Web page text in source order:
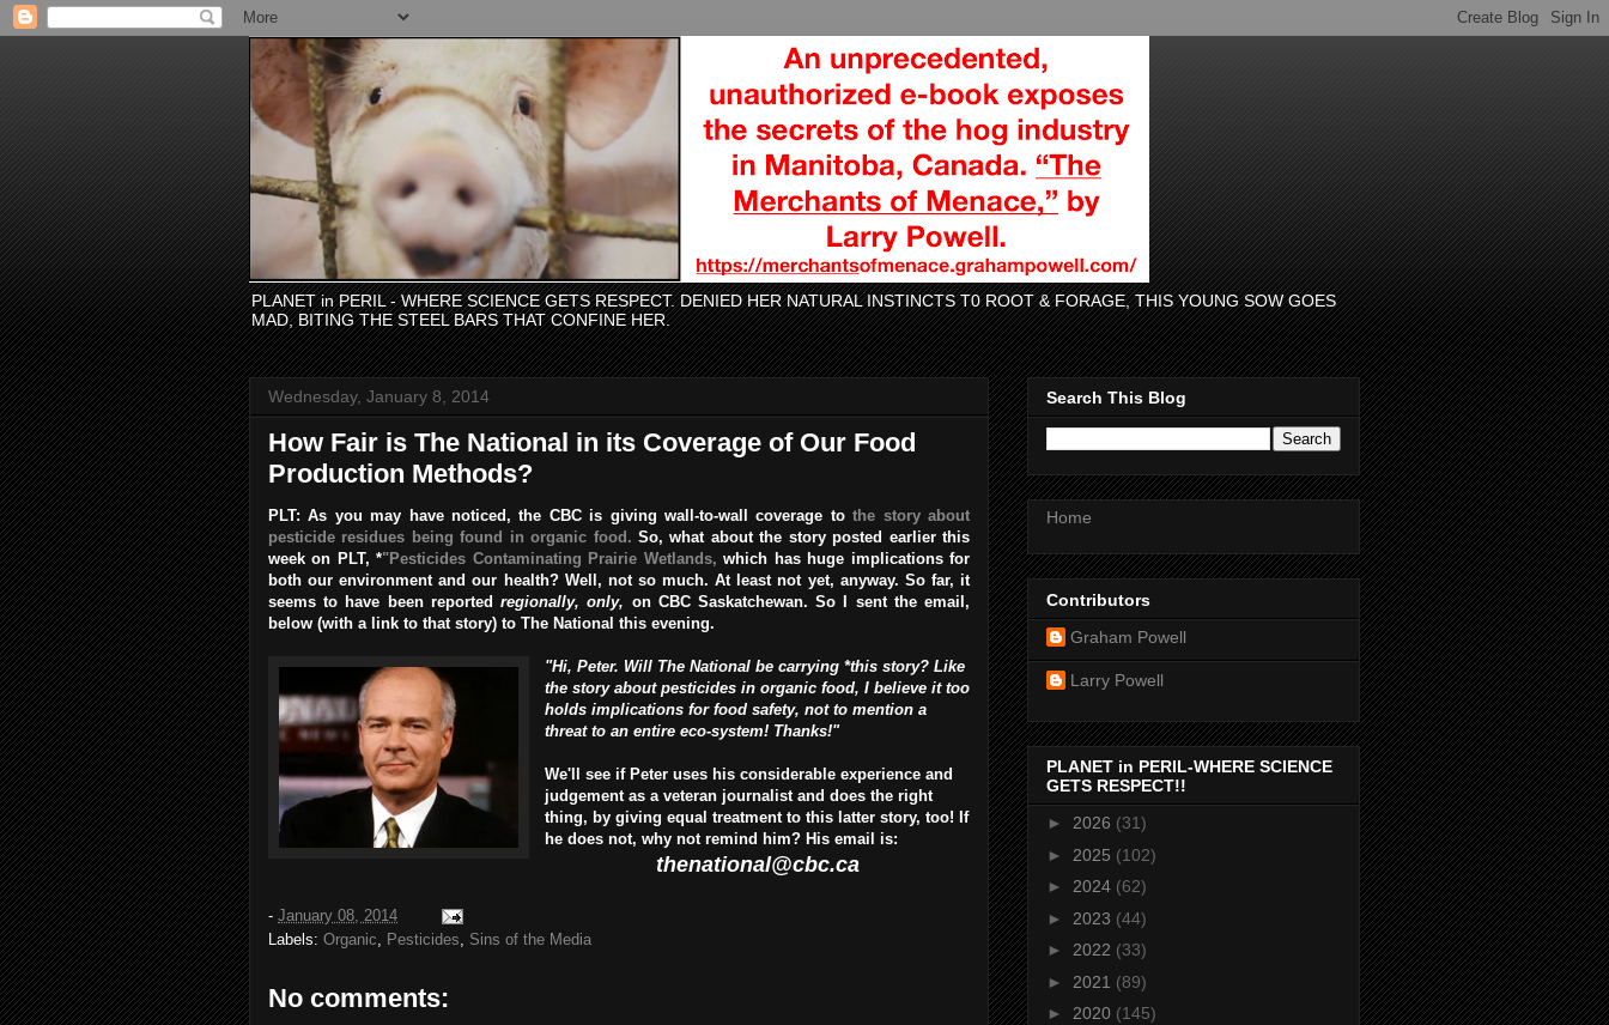
PLANET in PERIL - WHERE SCIENCE GETS RESPECT. DENIED HER NATURAL INSTINCTS T0 ROOT & FORAGE, THIS YOUNG SOW GOES
MAD, BITING THE STEEL BARS THAT CONFINE HER.
Wednesday, January 8, 2014
How Fair is The National in its Coverage of Our Food
Production Methods?
PLT: As you may have noticed, the CBC is giving wall-to-wall coverage tothe story about
pesticide residues being found in organic food. So, what about the story posted earlier this
week on PLT, *"Pesticides Contaminating Prairie Wetlands, which has huge implications for
both our environment and our health? Well, not so much. At least not yet, anyway. So far, it
seems to have been reportedregionally, only, on CBC Saskatchewan. So I sent the email,
below (with a link to that story) to The National this evening.
"Hi, Peter. Will The National be carrying *this story? Like
the story about pesticides in organic food, I believe it too
holds implications for food safety, not to mention a
threat to an entire eco-system! Thanks!"
We'll see if Peter uses his considerable experience and
judgement as a veteran journalist and does the right
thing, by giving equal treatment to this latter story, too! If
he does not, why not remind him? His email is:
thenational@cbc.ca
- January 08, 2014
Labels: Organic Pesticides Sins of the Media
No comments:
Search This Blog
Home
Contributors
Graham Powell
Larry Powell
PLANET in PERIL-WHERE SCIENCE
GETS RESPECT!!
► 2026 (31)
► 2025 (102)
► 2024 (62)
► 2023 (44)
► 2022 (33)
► 2021 (89)
► 2020 (145)